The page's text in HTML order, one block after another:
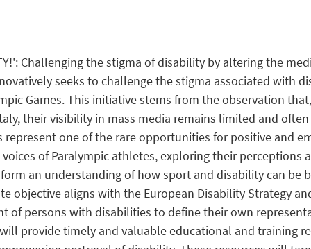
Challenging the stigma of disability by altering the
seeks to challenge the stigma associated with
Games. This initiative stems from the observation
their visibility in mass media remains limited and
represent one of the rare opportunities for positive and
of Paralympic athletes, exploring their perceptions
an understanding of how sport and disability can be
objective aligns with the European Disability Strategy
of persons with disabilities to define their own
provide timely and valuable educational and training